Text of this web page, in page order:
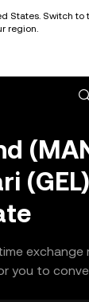
States. Switch
region.
(GEL)
you to